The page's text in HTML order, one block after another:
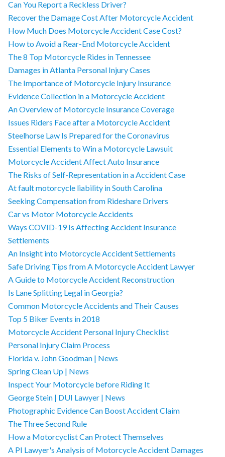
Can You Report a Reckless Driver?
Recover the Damage Cost After Motorcycle Accident
How Much Does Motorcycle Accident Case Cost?
How to Avoid a Rear-End Motorcycle Accident
The 8 Top Motorcycle Rides in Tennessee
Damages in Atlanta Personal Injury Cases
The Importance of Motorcycle Injury Insurance
Evidence Collection in a Motorcycle Accident
An Overview of Motorcycle Insurance Coverage
Issues Riders Face after a Motorcycle Accident
Steelhorse Law Is Prepared for the Coronavirus
Essential Elements to Win a Motorcycle Lawsuit
Motorcycle Accident Affect Auto Insurance
The Risks of Self-Representation in a Accident Case
At fault motorcycle liability in South Carolina
Seeking Compensation from Rideshare Drivers
Car vs Motor Motorcycle Accidents
Ways COVID-19 Is Affecting Accident Insurance
Settlements
An Insight into Motorcycle Accident Settlements
Safe Driving Tips from A Motorcycle Accident Lawyer
A Guide to Motorcycle Accident Reconstruction
Is Lane Splitting Legal in Georgia?
Common Motorcycle Accidents and Their Causes
Top 5 Biker Events in 2018
Motorcycle Accident Personal Injury Checklist
Personal Injury Claim Process
Florida v. John Goodman | News
Spring Clean Up | News
Inspect Your Motorcycle before Riding It
George Stein | DUI Lawyer | News
Photographic Evidence Can Boost Accident Claim
The Three Second Rule
How a Motorcyclist Can Protect Themselves
A PI Lawyer's Analysis of Motorcycle Accident Damages